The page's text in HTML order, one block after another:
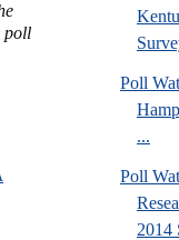
poll
Poll
...
Poll
2014